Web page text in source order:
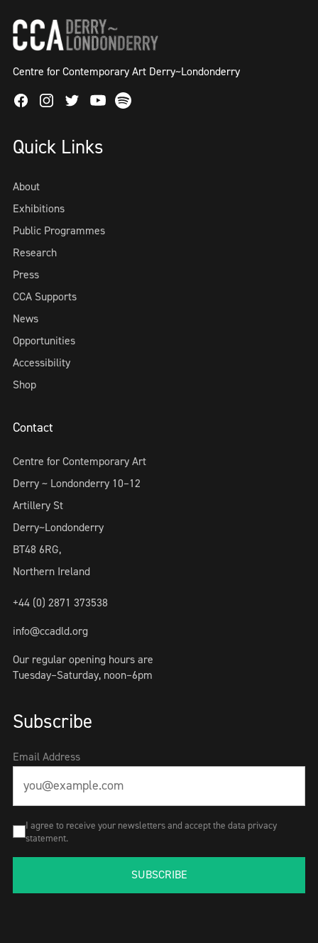
Centre for Contemporary Art Derry~Londonderry
FacebookInstagram
TwitterYoutube
Spotify
Quick Links
About
Exhibitions
Public Programmes
Research
Press
CCA Supports
News
Opportunities
Accessibility
Shop
Contact
Centre for Contemporary Art
Derry ~ Londonderry 10–12
Artillery St
Derry~Londonderry
BT48 6RG,
Northern Ireland
+44 (0) 2871 373538
info@ccadld.org
Our regular opening hours are
Tuesday–Saturday, noon–6pm
Subscribe
Email Address
I agree to receive your newsletters and accept the data privacy
statement.
SUBSCRIBE